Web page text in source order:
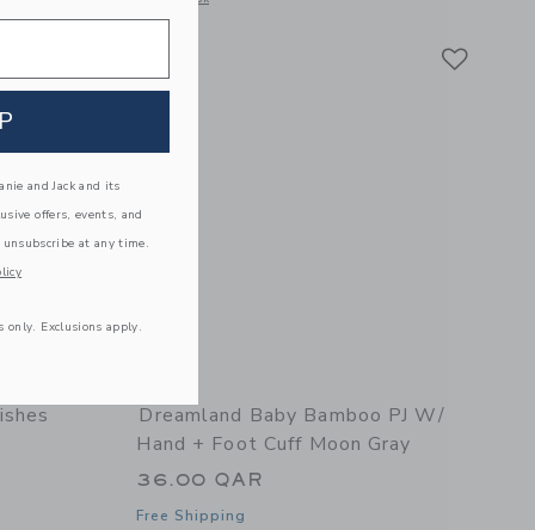
Dreamland Baby Bamboo PJ W/
Hand + Foot Cuff Moon Gray
36.00 QAR
Free Shipping
and Jack and its
offers, events, and
unsubscribe at any time.
Exclusions apply.